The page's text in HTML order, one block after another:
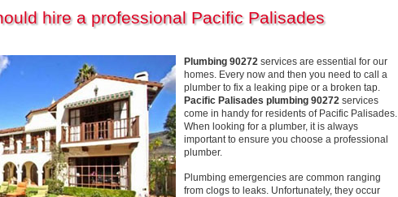
hire a professional Pacific Palisades
Plumbing 90272 services are essential for our
homes. Every now and then you need to call a
plumber to fix a leaking pipe or a broken tap.
Pacific Palisades plumbing 90272 services
come in handy for residents of Pacific Palisades.
When looking for a plumber, it is always
important to ensure you choose a professional
plumber.
Plumbing emergencies are common ranging
from clogs to leaks. Unfortunately, they occur